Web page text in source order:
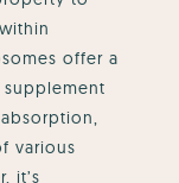
offer a
various
it’s